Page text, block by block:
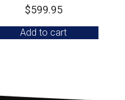
$599.95
Add to cart